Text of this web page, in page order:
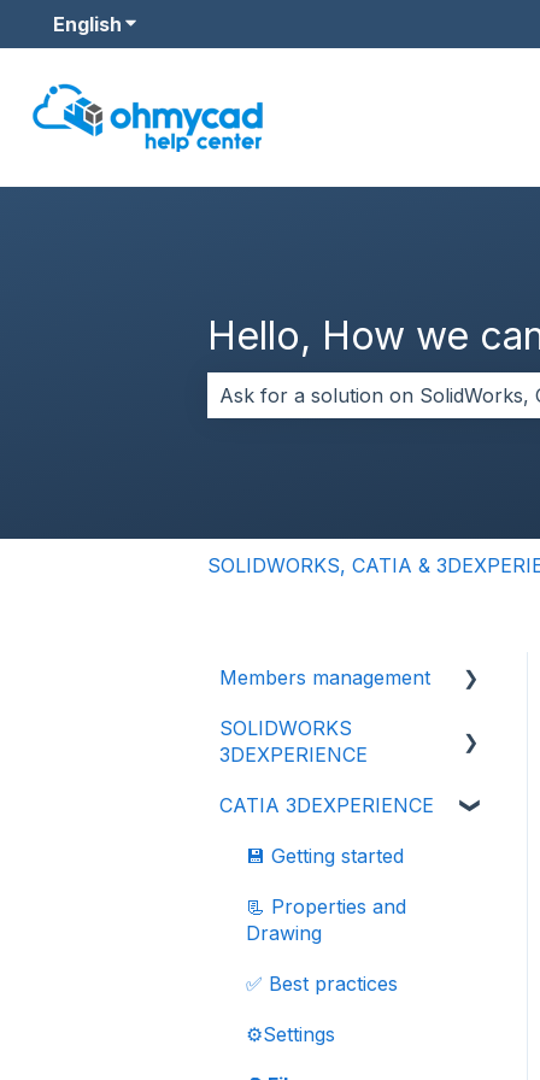
English Show submenu for translations
Hello, How we
SOLIDWORKS, CATIA &
Members management
👩‍🔧 Members and roles
confidentiality
SOLIDWORKS
3DEXPERIENCE
⬇️ Installation & Update
💾 Getting started
📂 Import your data
revisions/versions
📃 Properties and
CATIA 3DEXPERIENCE
💾 Getting started
📃 Properties and
Drawing
✅ Best practices
⚙️Settings